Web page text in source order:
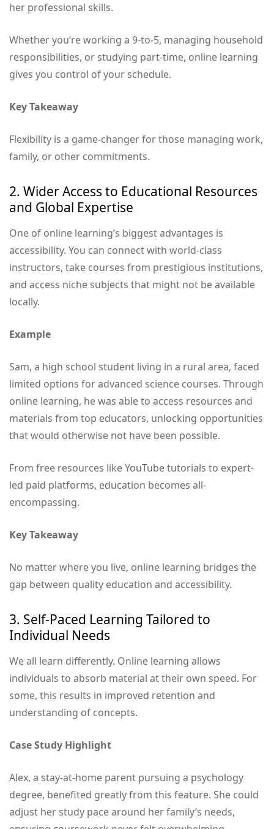
her professional skills.
Whether you’re working a 9-to-5, managing household
responsibilities, or studying part-time, online learning
gives you control of your schedule.
Key Takeaway
Flexibility is a game-changer for those managing work,
family, or other commitments.
2. Wider Access to Educational Resources
and Global Expertise
One of online learning’s biggest advantages is
accessibility. You can connect with world-class
instructors, take courses from prestigious institutions,
and access niche subjects that might not be available
locally.
Example
Sam, a high school student living in a rural area, faced
limited options for advanced science courses. Through
online learning, he was able to access resources and
materials from top educators, unlocking opportunities
that would otherwise not have been possible.
From free resources like YouTube tutorials to expert-
led paid platforms, education becomes all-
encompassing.
Key Takeaway
No matter where you live, online learning bridges the
gap between quality education and accessibility.
3. Self-Paced Learning Tailored to
Individual Needs
We all learn differently. Online learning allows
individuals to absorb material at their own speed. For
some, this results in improved retention and
understanding of concepts.
Case Study Highlight
Alex, a stay-at-home parent pursuing a psychology
degree, benefited greatly from this feature. She could
adjust her study pace around her family’s needs,